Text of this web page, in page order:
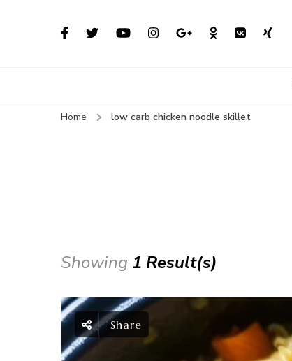
Home low carb chicken noodle skillet
Showing 1 Result(s)
Share